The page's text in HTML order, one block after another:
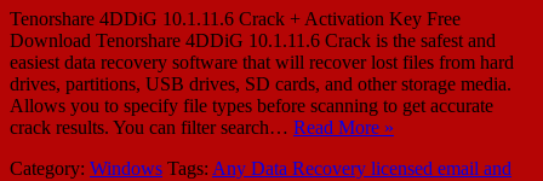
Tenorshare 4DDiG 10.1.11.6 Crack + Activation Key Free
Download Tenorshare 4DDiG 10.1.11.6 Crack is the safest and
easiest data recovery software that will recover lost files from hard
drives, partitions, USB drives, SD cards, and other storage media.
Allows you to specify file types before scanning to get accurate
crack results. You can filter search… Read More »
Category: Windows Tags: Any Data Recovery licensed email and